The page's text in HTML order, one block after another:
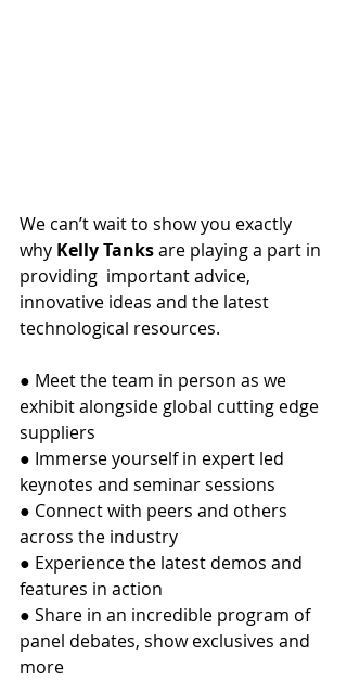
We can’t wait to show you exactly
why Kelly Tanks are playing a part in
providing  important advice,
innovative ideas and the latest
technological resources.
● Meet the team in person as we
exhibit alongside global cutting edge
suppliers
● Immerse yourself in expert led
keynotes and seminar sessions
● Connect with peers and others
across the industry
● Experience the latest demos and
features in action
● Share in an incredible program of
panel debates, show exclusives and
more